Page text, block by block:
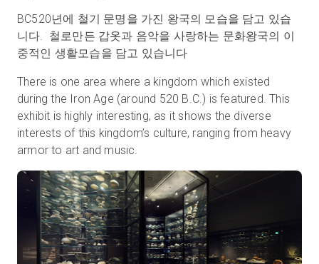
BC520년에 철기 문명을 가진 왕국의 모습을 담고 있습
니다. 철로만든 갑옷과 음악을 사랑하는 문화왕국의 이
중적인 생활모습을 담고 있습니다
There is one area where a kingdom which existed
during the Iron Age (around 520 B.C.) is featured. This
exhibit is highly interesting, as it shows the diverse
interests of this kingdom’s culture, ranging from heavy
armor to art and music.